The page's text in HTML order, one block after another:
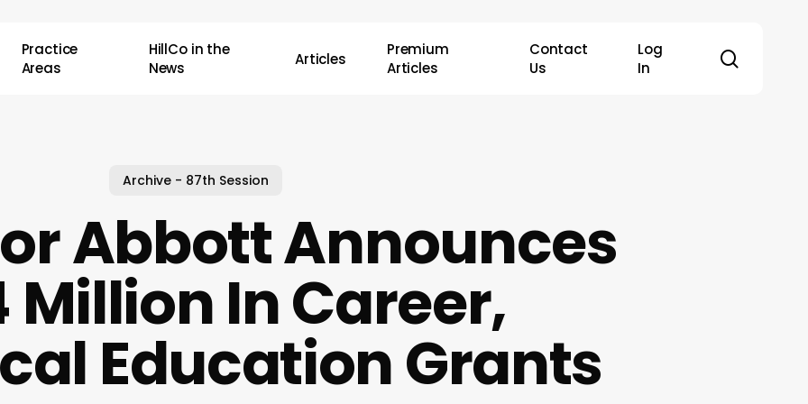
Practice
Areas
HillCo in the
News
Articles
Premium
Articles
Contact
Us
Log
In
Archive - 87th Session
Abbott Announces
Million In Career,
Education Grants